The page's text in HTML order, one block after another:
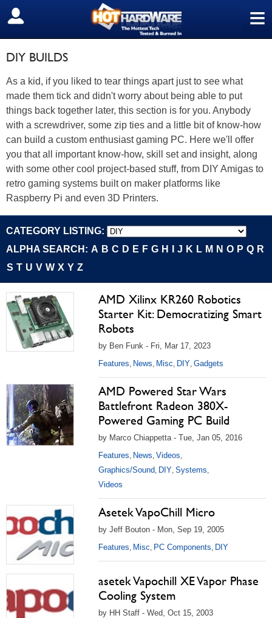
≡
SIGN OUT
DIY BUILDS
As a kid, if you liked to tear things apart just to see what
made them tick and didn't worry about being able to put
things back together later, this section is for you. Anybody
with a screwdriver, some zip ties and a little bit of know-how
can build a custom enthusiast gaming PC. Here we'll offer
you that all important know-how, skill set and insight, along
with some other cool project-based stuff, from DIY Amigas to
retro gaming systems built on maker platforms like
Raspberry Pi and even 3D Printers.
CATEGORY LISTING:
ALPHA SEARCH: A B C D E F G H J K L M N O P Q R
S T U V W X Y Z
AMD Xilinx KR260 Robotics
Starter Kit: Democratizing Smart
Robots
by Ben Funk - Fri, Mar 17, 2023
Features, News, Misc, DIY, Gadgets
AMD Powered Star Wars
Battlefront Radeon 380X-
Powered Gaming PC Build
by Marco Chiappetta - Tue, Jan 05, 2016
Features, News, Videos,
Graphics/Sound, DIY, Systems,
Videos
Asetek VapoChill Micro
by Jeff Bouton - Mon, Sep 19, 2005
Features, Misc, PC Components, DIY
asetek Vapochill XE Vapor Phase
Cooling System
by HH Staff - Wed, Oct 15, 2003